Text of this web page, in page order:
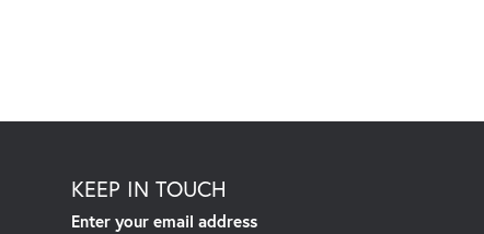
KEEP IN TOUCH
Enter your email address